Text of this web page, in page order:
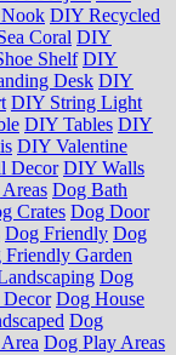
DIY Recycled
Coral DIY
Shelf DIY
Desk DIY
DIY String Light
DIY Tables DIY
DIY Valentine
Decor DIY Walls
Dog Bath
Crates Dog Door
Dog Friendly Dog
Friendly Garden
Dog
Dog House
Dog
Dog Play Areas